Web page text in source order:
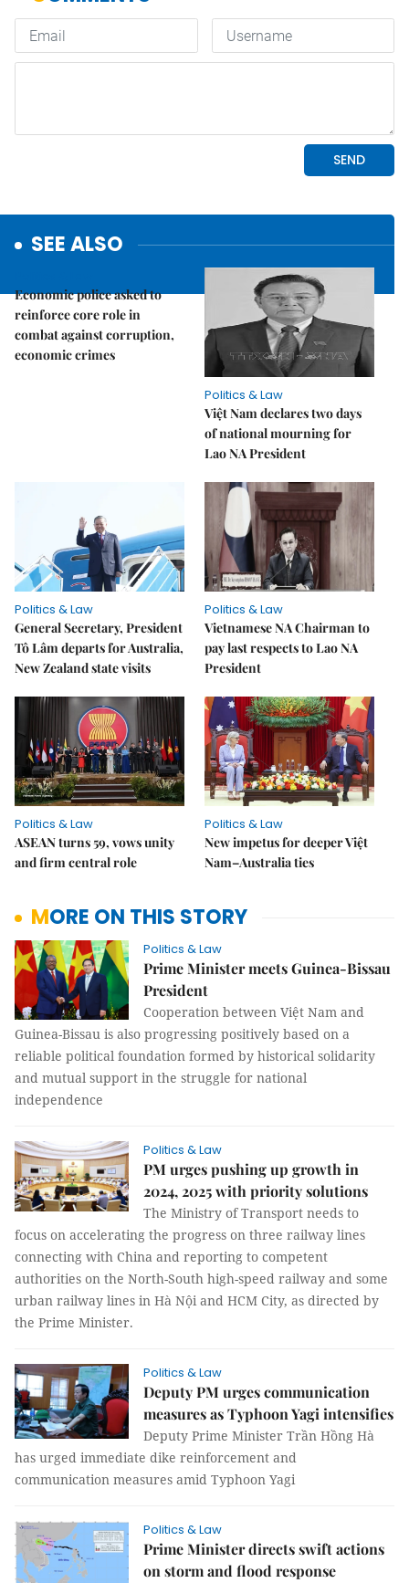
SEE ALSO
Economic police asked to
reinforce core role in
combat against corruption,
economic crimes
Politics & Law
Việt Nam declares two days
of national mourning for
Lao NA President
Politics & Law
General Secretary, President
Tô Lâm departs for Australia,
New Zealand state visits
Politics & Law
Vietnamese NA Chairman to
pay last respects to Lao NA
President
Politics & Law
ASEAN turns 59, vows unity
and firm central role
Politics & Law
New impetus for deeper Việt
Nam–Australia ties
MORE ON THIS STORY
Politics & Law
Prime Minister meets Guinea-Bissau
President
Cooperation between Việt Nam and
Guinea-Bissau is also progressing positively based on a
reliable political foundation formed by historical solidarity
and mutual support in the struggle for national
independence
Politics & Law
PM urges pushing up growth in
2024, 2025 with priority solutions
The Ministry of Transport needs to
focus on accelerating the progress on three railway lines
connecting with China and reporting to competent
authorities on the North-South high-speed railway and some
urban railway lines in Hà Nội and HCM City, as directed by
the Prime Minister.
Politics & Law
Deputy PM urges communication
measures as Typhoon Yagi intensifies
Deputy Prime Minister Trần Hồng Hà
has urged immediate dike reinforcement and
communication measures amid Typhoon Yagi
Politics & Law
Prime Minister directs swift actions
on storm and flood response